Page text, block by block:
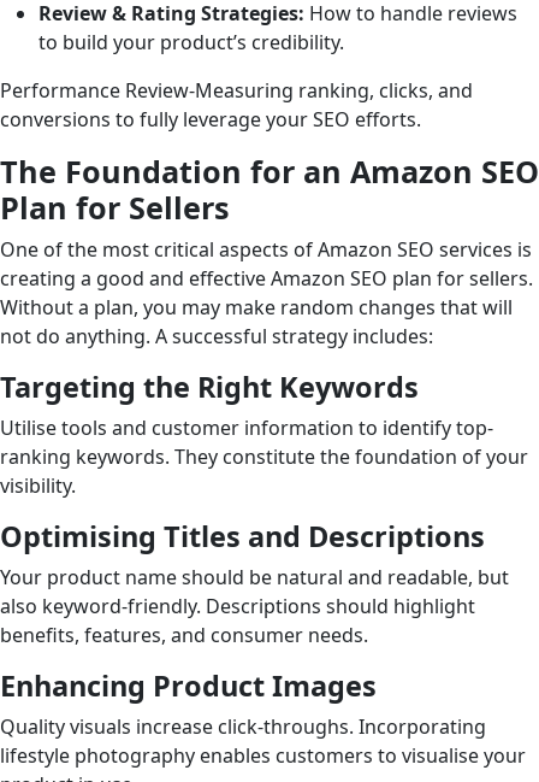
Review & Rating Strategies: How to handle reviews
to build your product’s credibility.
Performance Review-Measuring ranking, clicks, and
conversions to fully leverage your SEO efforts.
The Foundation for an Amazon SEO
Plan for Sellers
One of the most critical aspects of Amazon SEO services is
creating a good and effective Amazon SEO plan for sellers.
Without a plan, you may make random changes that will
not do anything. A successful strategy includes:
Targeting the Right Keywords
Utilise tools and customer information to identify top-
ranking keywords. They constitute the foundation of your
visibility.
Optimising Titles and Descriptions
Your product name should be natural and readable, but
also keyword-friendly. Descriptions should highlight
benefits, features, and consumer needs.
Enhancing Product Images
Quality visuals increase click-throughs. Incorporating
lifestyle photography enables customers to visualise your